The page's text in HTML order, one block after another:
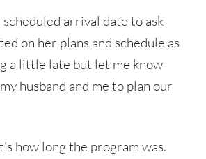
arrival date to ask
on her plans and schedule as
a little late but let me know
husband and me to plan our
how long the program was.